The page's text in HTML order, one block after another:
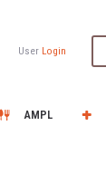
User Login
AMPL